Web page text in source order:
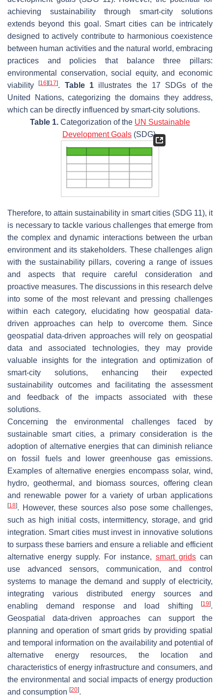
achieving sustainability through smart-city solutions
extends beyond this goal. Smart cities can be intricately
designed to actively contribute to harmonious coexistence
between human activities and the natural world, embracing
practices and policies that balance three pillars:
environmental conservation, social equity, and economic
viability[16] [17]. Table 1 illustrates the 17 SDGs of the
United Nations, categorizing the domains they address,
which can be directly influenced by smart-city solutions.
Table 1. Categorization of the UN Sustainable
Development Goals (SDG).
Therefore, to attain sustainability in smart cities (SDG 11), it
is necessary to tackle various challenges that emerge from
the complex and dynamic interactions between the urban
environment and its stakeholders. These challenges align
with the sustainability pillars, covering a range of issues
and aspects that require careful consideration and
proactive measures. The discussions in this research delve
into some of the most relevant and pressing challenges
within each category, elucidating how geospatial data-
driven approaches can help to overcome them. Since
geospatial data-driven approaches will rely on geospatial
data and associated technologies, they may provide
valuable insights for the integration and optimization of
smart-city solutions, enhancing their expected
sustainability outcomes and facilitating the assessment
and feedback of the impacts associated with these
solutions.
Concerning the environmental challenges faced by
sustainable smart cities, a primary consideration is the
adoption of alternative energies that can diminish reliance
on fossil fuels and lower greenhouse gas emissions.
Examples of alternative energies encompass solar, wind,
hydro, geothermal, and biomass sources, offering clean
and renewable power for a variety of urban applications
[18]. However, these sources also pose some challenges,
such as high initial costs, intermittency, storage, and grid
integration. Smart cities must invest in innovative solutions
to surpass these barriers and ensure a reliable and efficient
alternative energy supply. For instance, smart gridscan
use advanced sensors, communication, and control
systems to manage the demand and supply of electricity,
integrating various distributed energy sources and
enabling demand response and load shifting
[19].
Geospatial data-driven approaches can support the
planning and operation of smart grids by providing spatial
and temporal information on the availability and potential of
alternative energy resources, the location and
characteristics of energy infrastructure and consumers, and
the environmental and social impacts of energy production
and consumption [20].